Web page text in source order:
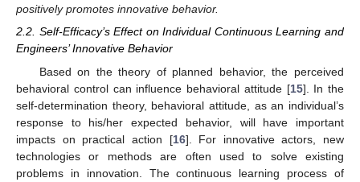
positively promotes innovative behavior.
2.2. Self-Efficacy’s Effect on Individual Continuous Learning and
Engineers’ Innovative Behavior
Based on the theory of planned behavior, the perceived
behavioral control can influence behavioral attitude [15]. In the
self-determination theory, behavioral attitude, as an individual’s
response to his/her expected behavior, will have important
impacts on practical action [16]. For innovative actors, new
technologies or methods are often used to solve existing
problems in innovation. The continuous learning process of